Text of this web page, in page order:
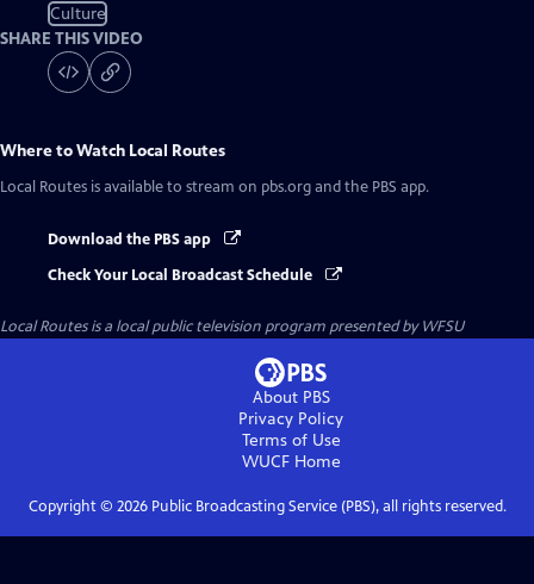
Culture
SHARE THIS VIDEO
Where to Watch Local Routes
Local Routes is available to stream on pbs.org and the PBS app.
Download the PBS app
Check Your Local Broadcast Schedule
Local Routesis a local public television program presented byWFSU
About PBS
Privacy Policy
Terms of Use
WUCFHome
Copyright © 2026Public Broadcasting Service (PBS), all rights reserved.